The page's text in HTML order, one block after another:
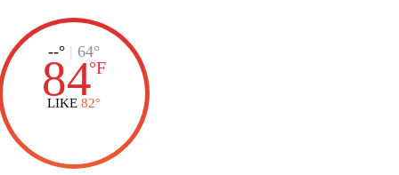
--° | 64°
84°F
LIKE 82°